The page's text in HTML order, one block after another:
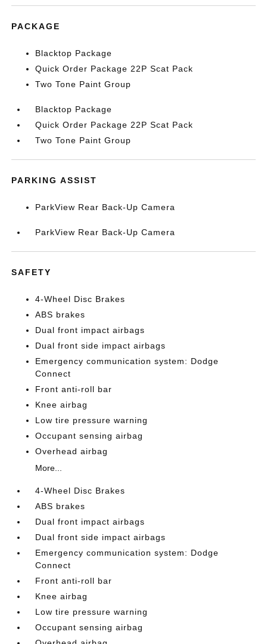
PACKAGE
Blacktop Package
Quick Order Package 22P Scat Pack
Two Tone Paint Group
Blacktop Package
Quick Order Package 22P Scat Pack
Two Tone Paint Group
PARKING ASSIST
ParkView Rear Back-Up Camera
ParkView Rear Back-Up Camera
SAFETY
4-Wheel Disc Brakes
ABS brakes
Dual front impact airbags
Dual front side impact airbags
Emergency communication system: Dodge
Connect
Front anti-roll bar
Knee airbag
Low tire pressure warning
Occupant sensing airbag
Overhead airbag
More...
4-Wheel Disc Brakes
ABS brakes
Dual front impact airbags
Dual front side impact airbags
Emergency communication system: Dodge
Connect
Front anti-roll bar
Knee airbag
Low tire pressure warning
Occupant sensing airbag